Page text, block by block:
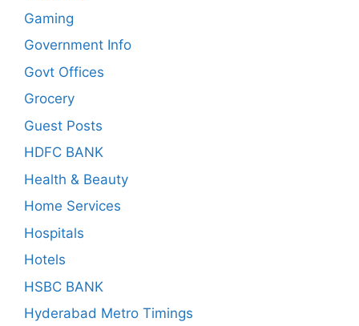
Gaming
Government Info
Govt Offices
Grocery
Guest Posts
HDFC BANK
Health & Beauty
Home Services
Hospitals
Hotels
HSBC BANK
Hyderabad Metro Timings